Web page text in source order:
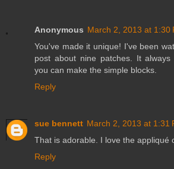
Anonymous March 2, 2013 at 1:30
You've made it unique! I've been
post about nine patches. It
you can make the simple blocks.
Reply
sue bennett March 2, 2013 at 1:31
That is adorable. I love the appliqué
Reply